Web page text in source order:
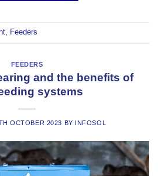
, Feeders
FEEDERS
and the benefits of
systems
OCTOBER 2023 BY INFOSOL